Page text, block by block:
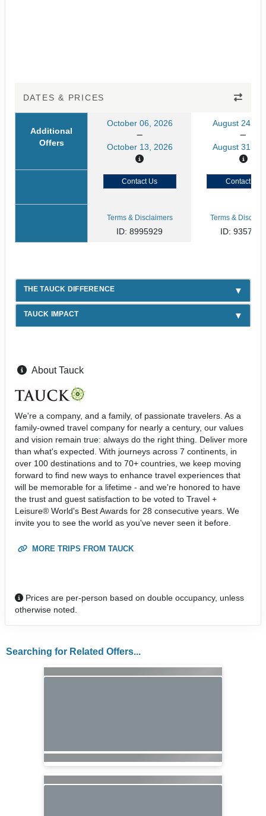
DATES & PRICES
Additional
Offers
October 06, 2026
October 13, 2026
August 24,
August 31,
Contact Us Contact Us
Terms & Disclaimers
ID: 8995929
Terms &
ID: 9357916
THE TAUCK DIFFERENCE
TAUCK IMPACT
About Tauck
We're a company, and a family, of passionate travelers. As a
family-owned travel company for nearly a century, our values
and vision remain true: always do the right thing. Deliver more
than what's expected. With journeys across 7 continents, in
over 100 destinations and to 70+ countries, we keep moving
forward to find new ways to enhance travel experiences that
will be memorable for a lifetime - and we're honored to have
the trust and guest satisfaction to be voted to Travel +
Leisure® World's Best Awards for 28 consecutive years. We
invite you to see the world as you've never seen it before.
MORE TRIPS FROM TAUCK
Prices are per-person based on double occupancy, unless
otherwise noted.
Searching for Related Offers...